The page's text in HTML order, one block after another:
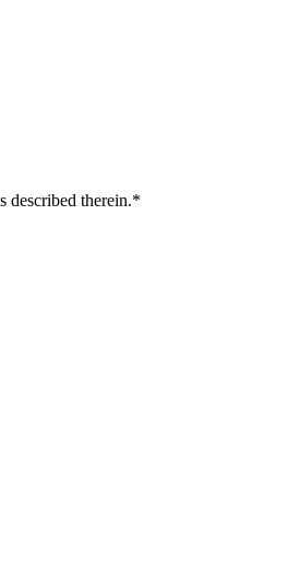
described therein.*